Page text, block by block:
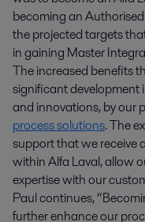
becoming an
the projected targets
in gaining Master
The increased benefits
significant development
and innovations, by our
process solutions. The
support that we receive
within Alfa Laval, allow
expertise with our
Paul continues,
further enhance our